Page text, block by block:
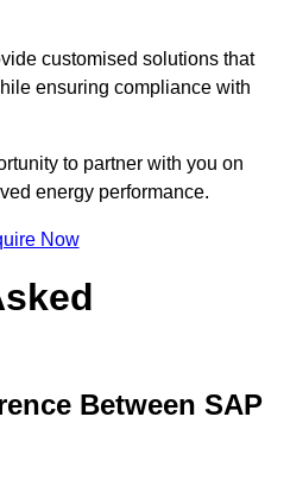
customised solutions that
ensuring compliance with
to partner with you on
energy performance.
Now
Between SAP